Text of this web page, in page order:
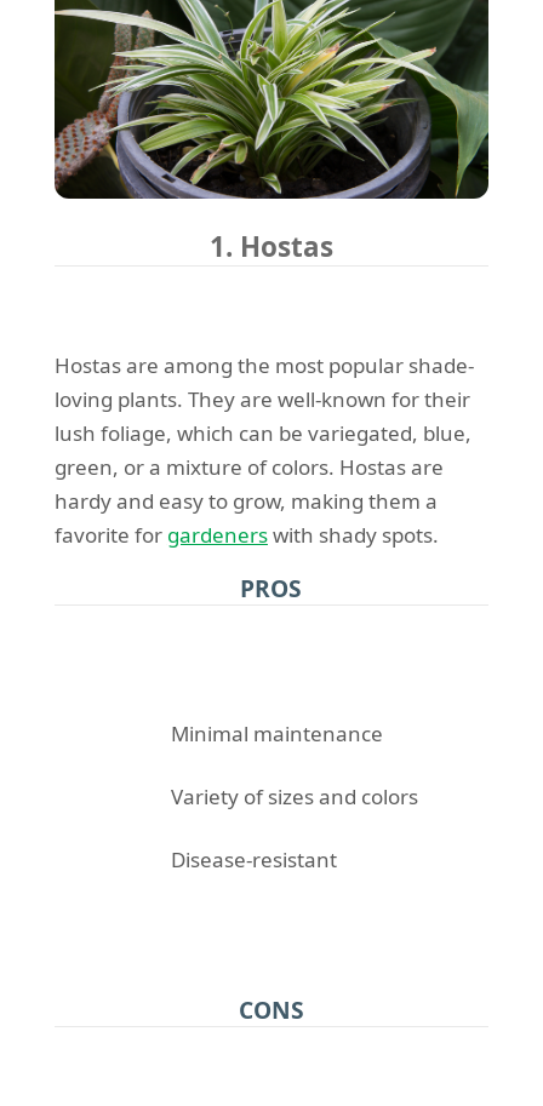
1. Hostas
Hostas are among the most popular shade-
loving plants. They are well-known for their
lush foliage, which can be variegated, blue,
green, or a mixture of colors. Hostas are
hardy and easy to grow, making them a
favorite for gardenerswith shady spots.
PROS
Minimal maintenance
Variety of sizes and colors
Disease-resistant
CONS